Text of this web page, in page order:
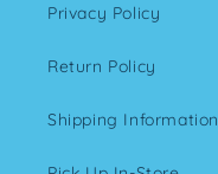
Privacy Policy
Return Policy
Shipping Information